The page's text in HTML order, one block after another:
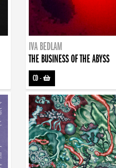
IVA BEDLAM
THE BUSINESS OF THE ABYSS
CD-